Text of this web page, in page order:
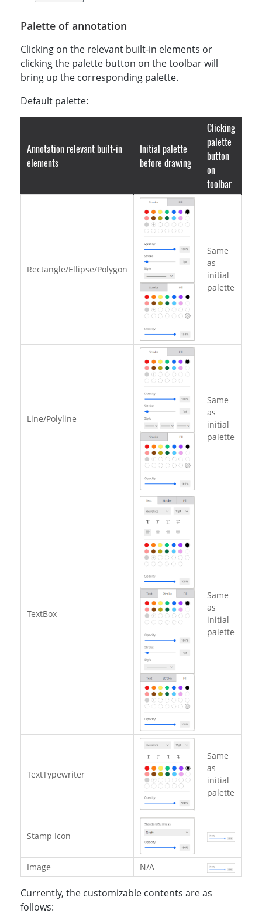
});
Palette of annotation
Clicking on the relevant built-in elements or
clicking the palette button on the toolbar will
bring up the corresponding palette.
Default palette:
Annotation relevant built-in
elements
Initial palette
before drawing
Clicking
palette
button
on
toolbar
Rectangle/Ellipse/Polygon
Same
as
initial
palette
Line/Polyline
Same
as
initial
palette
TextBox
Same
as
initial
palette
TextTypewriter
Same
as
initial
palette
Stamp Icon
Image N/A
Currently, the customizable contents are as
follows: